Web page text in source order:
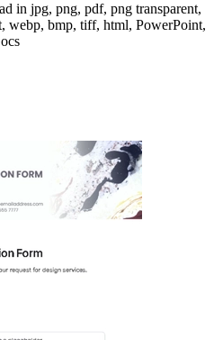
in jpg, png, pdf, png transparent,
webp, bmp, tiff, html, PowerPoint,